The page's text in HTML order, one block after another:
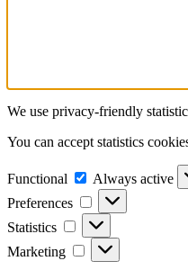
We use privacy-friendly
You can accept statistics
Functional Functional
Always active
Preferences
Preferences
Statistics Statistics
Marketing Marketing